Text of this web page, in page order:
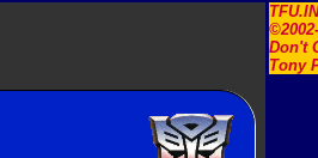
Don't
Tony